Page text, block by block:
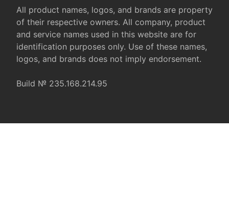
All product names, logos, and brands are property
of their respective owners. All company, product
and service names used in this website are for
identification purposes only. Use of these names,
logos, and brands does not imply endorsement.
Build № 235.168.214.95